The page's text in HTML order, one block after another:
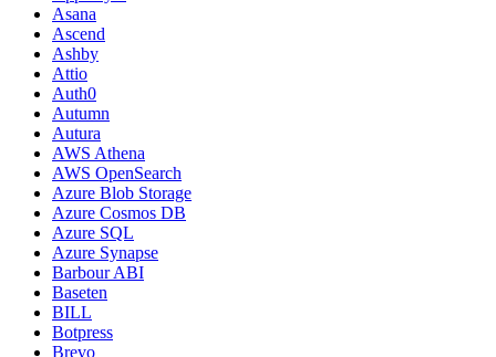
Asana
Ascend
Ashby
Attio
Auth0
Autumn
Autura
AWS Athena
AWS OpenSearch
Azure Blob Storage
Azure Cosmos DB
Azure SQL
Azure Synapse
Barbour ABI
Baseten
BILL
Botpress
Brevo